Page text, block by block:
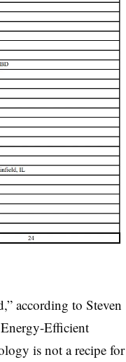
according to Steven
Efficient
is not a recipe for